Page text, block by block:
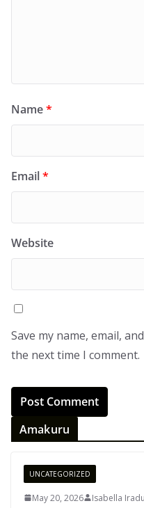
Name*
Email*
Website
Save my name, email,
the next time I comment.
Amakuru
UNCATEGORIZED
May 20, 2026 Isabella